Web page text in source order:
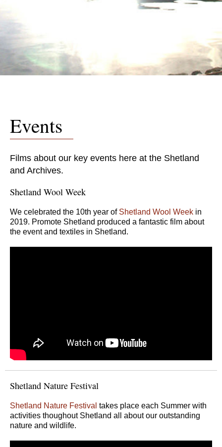
Events
Films about our key events here at the Shetland
and Archives.
Shetland Wool Week
We celebrated the 10th year of Shetland Wool Week in
2019. Promote Shetland produced a fantastic film about
the event and textiles in Shetland.
Shetland Nature Festival
Shetland Nature Festival takes place each Summer with
activities thoughout Shetland all about our outstanding
nature and wildlife.